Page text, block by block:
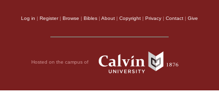
Log in | Register| Browse | Bibles | About | Copyright | Privacy | Contact | Give
Hosted on the campus of